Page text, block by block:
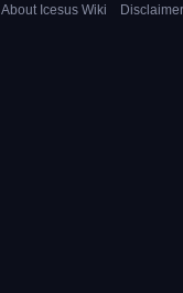
About Icesus Wiki